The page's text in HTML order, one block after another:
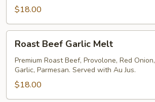
$18.00
Roast
Beef
Garlic
Melt
Roast Beef Garlic Melt
Premium Roast Beef, Provolone, Red Onion,
Garlic, Parmesan. Served with Au Jus.
$18.00